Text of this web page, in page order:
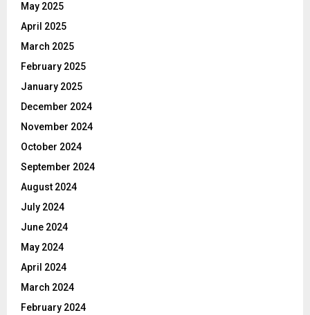
May 2025
April 2025
March 2025
February 2025
January 2025
December 2024
November 2024
October 2024
September 2024
August 2024
July 2024
June 2024
May 2024
April 2024
March 2024
February 2024